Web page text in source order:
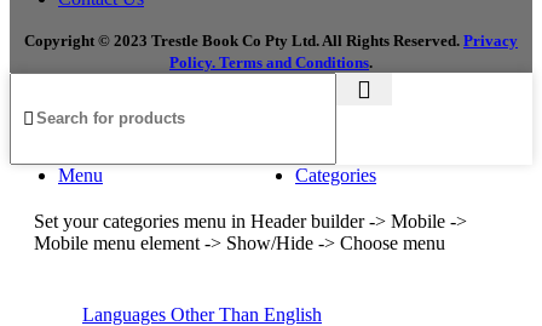
Copyright © 2023 Trestle Book Co Pty Ltd. All Rights Reserved. Privacy
Policy. Terms and Conditions.
Menu Categories
Set your categories menu in Header builder -> Mobile ->
Mobile menu element -> Show/Hide -> Choose menu
Languages Other Than English